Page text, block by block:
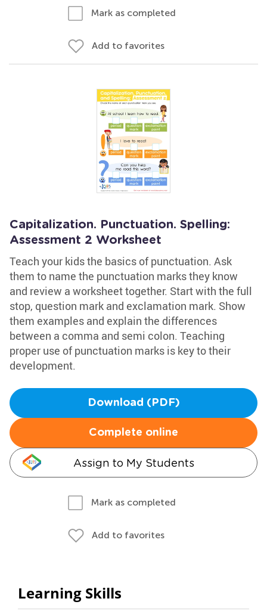
Mark as completed
Add to favorites
Capitalization. Punctuation. Spelling:
Assessment 2 Worksheet
Teach your kids the basics of punctuation. Ask
them to name the punctuation marks they know
and review a worksheet together. Start with the full
stop, question mark and exclamation mark. Show
them examples and explain the differences
between a comma and semi colon. Teaching
proper use of punctuation marks is key to their
development.
Download (PDF)
Complete online
Assign to My Students
Mark as completed
Add to favorites
Learning Skills